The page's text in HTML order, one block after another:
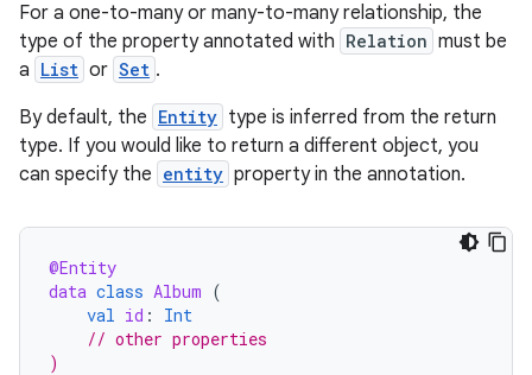
For a one-to-many or many-to-many relationship, the
type of the property annotated with Relation must be
a List or Set .
By default, the Entity type is inferred from the return
type. If you would like to return a different object, you
can specify the entity property in the annotation.
@Entity
data class Album (
val id :
Int
// other properties
)